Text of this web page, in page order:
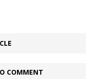
COMMENT